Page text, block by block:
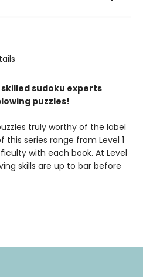
sudoku experts
puzzles!
truly worthy of the label
this series range from Level 1
with each book. At Level
skills are up to bar before